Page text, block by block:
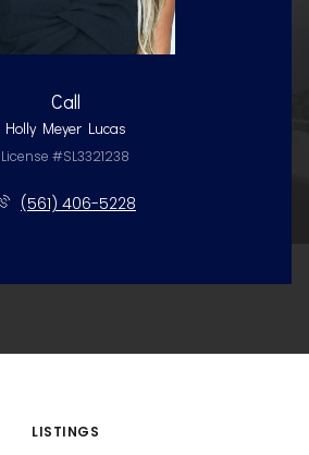
Call
Holly Meyer Lucas
License #SL3321238
(561) 406-5228
LISTINGS